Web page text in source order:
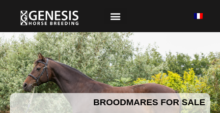
BROODMARES FOR SALE